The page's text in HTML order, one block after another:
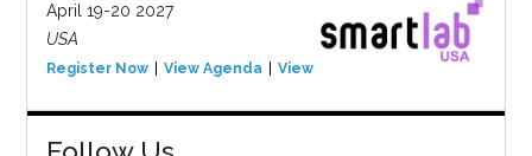
April 19-20 2027
USA
Register Now View Agenda View Event